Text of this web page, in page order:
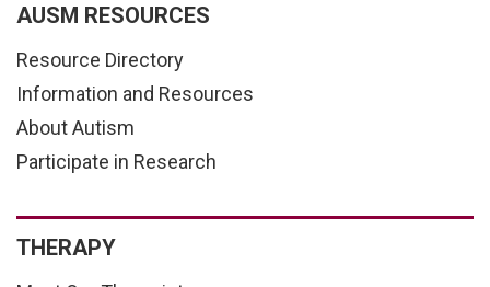
AUSM RESOURCES
Resource Directory
Information and Resources
About Autism
Participate in Research
THERAPY